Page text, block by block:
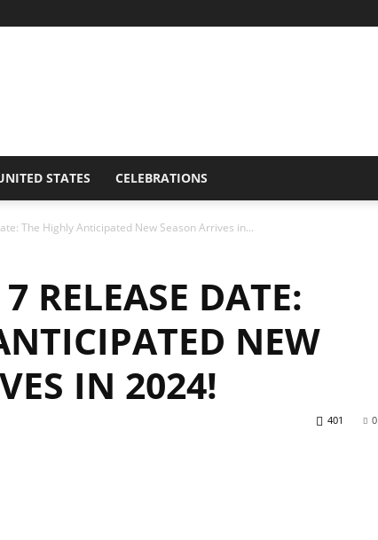
STATES CELEBRATIONS
The Highly Anticipated New Season Arrives in...
RELEASE DATE:
NEW
IN 2024!
0
401